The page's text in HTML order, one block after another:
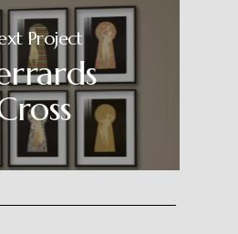
Project